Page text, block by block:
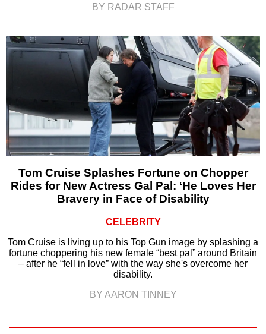
BY RADAR STAFF
Tom Cruise Splashes Fortune on Chopper
Rides for New Actress Gal Pal: ‘He Loves Her
Bravery in Face of Disability
CELEBRITY
Tom Cruise is living up to his Top Gun image by splashing a
fortune choppering his new female “best pal” around Britain
– after he “fell in love” with the way she's overcome her
disability.
BY AARON TINNEY